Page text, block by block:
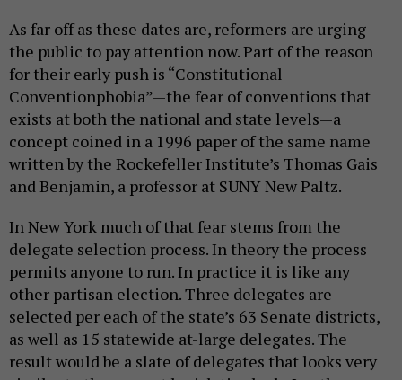
As far off as these dates are, reformers are urging
the public to pay attention now. Part of the reason
for their early push is “Constitutional
Conventionphobia”—the fear of conventions that
exists at both the national and state levels—a
concept coined in a 1996 paper of the same name
written by the Rockefeller Institute’s Thomas Gais
and Benjamin, a professor at SUNY New Paltz.
In New York much of that fear stems from the
delegate selection process. In theory the process
permits anyone to run. In practice it is like any
other partisan election. Three delegates are
selected per each of the state’s 63 Senate districts,
as well as 15 statewide at-large delegates. The
result would be a slate of delegates that looks very